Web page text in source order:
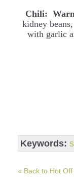
Chili:
kidney
with garlic
Keywords:
« Back to Hot